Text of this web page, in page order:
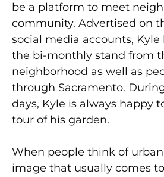
be a platform to meet
community. Advertised on
social media accounts, Kyle
the bi-monthly stand from
neighborhood as well as
through Sacramento.
days, Kyle is always happy
tour of his garden.
When people think of
image that usually comes